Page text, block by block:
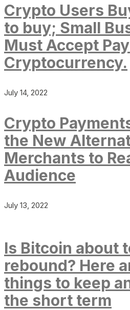
Crypto Users
to buy; Small
Must Accept
Cryptocurrency.
July 14, 2022
Crypto
the New
Merchants to
Audience
July 13, 2022
Is Bitcoin about
rebound? Here
things to keep
the short term